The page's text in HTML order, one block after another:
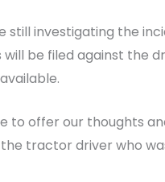
still investigating the
be filed against the
to offer our thoughts
tractor driver who